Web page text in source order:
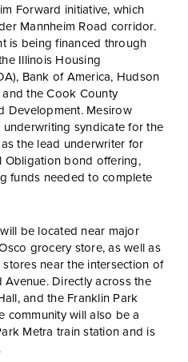
Forward initiative, which
Mannheim Road corridor.
is being financed through
Illinois Housing
Bank of America, Hudson
the Cook County
Development. Mesirow
syndicate for the
the lead underwriter for
Obligation bond offering,
funds needed to complete
be located near major
grocery store, as well as
near the intersection of
Directly across the
and the Franklin Park
community will also be a
Metra train station and is